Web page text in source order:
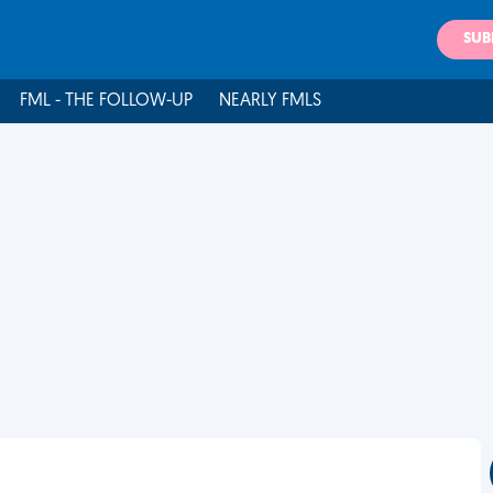
FML - THE FOLLOW-UP NEARLY FMLS